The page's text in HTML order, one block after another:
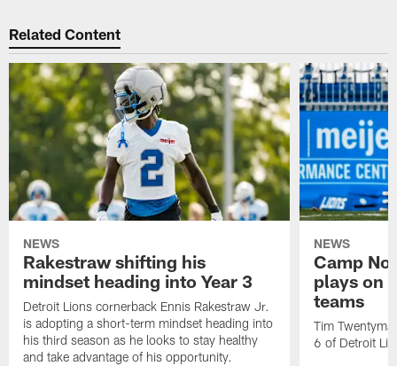
Related Content
NEWS
Rakestraw shifting his
mindset heading into Year 3
Detroit Lions cornerback Ennis Rakestraw Jr.
is adopting a short-term mindset heading into
his third season as he looks to stay healthy
and take advantage of his opportunity.
NEWS
Camp
plays on
teams
Tim
6 of Detroit